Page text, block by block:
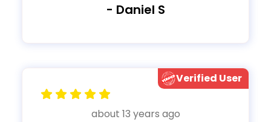
- Daniel S
Verified User
about 13 years ago